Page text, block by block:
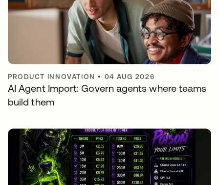
PRODUCT INNOVATION • 04 AUG 2026
AI Agent Import: Govern agents where teams
build them